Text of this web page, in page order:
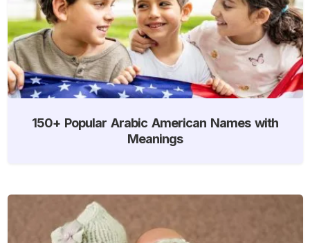
150+ Popular Arabic American Names with
Meanings